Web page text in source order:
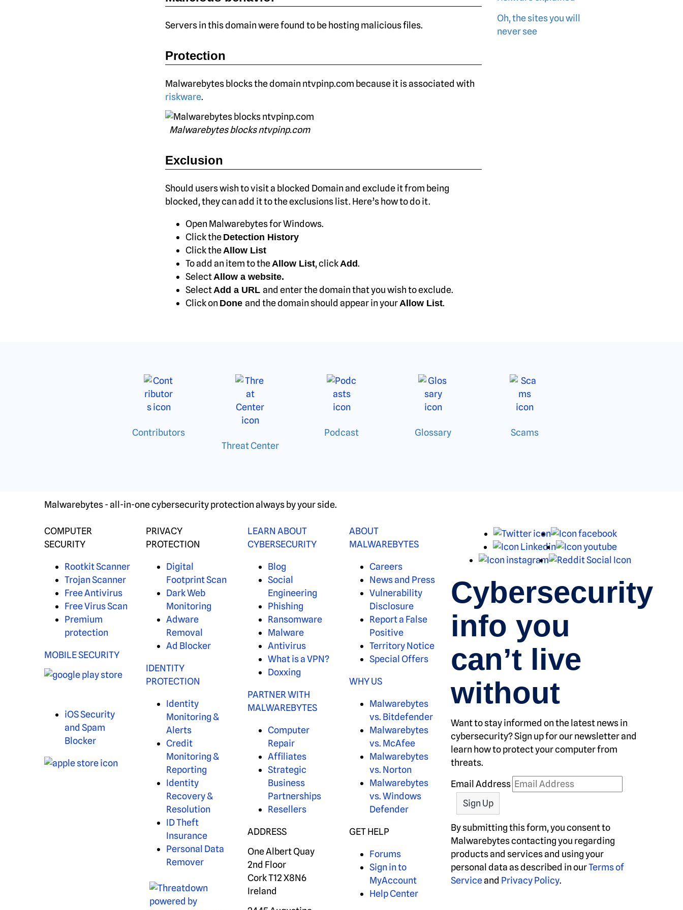
Servers in this domain were found to be hosting malicious files.
Protection
Malwarebytes blocks the domain ntvpinp.com because it is associated with
riskware.
Malwarebytes blocks ntvpinp.com
Exclusion
Should users wish to visit a blocked Domain and exclude it from being
blocked, they can add it to the exclusions list. Here’s how to do it.
Open Malwarebytes for Windows.
Click the Detection History
Click theAllow List
To add an item to theAllow List, clickAdd.
SelectAllow a website.
SelectAdd a URL and enter the domain that you wish to exclude.
Click on Done and the domain should appear in yourAllow List.
Oh, the sites you will
never see
Contributors
Threat Center
Podcast Glossary Scams
Malwarebytes - all-in-one cybersecurity protection always by your side.
COMPUTER
SECURITY
Rootkit Scanner
Trojan Scanner
Free Antivirus
Free Virus Scan
Premium
protection
MOBILE SECURITY
iOS Security
and Spam
Blocker
PRIVACY
PROTECTION
Digital
Footprint Scan
Dark Web
Monitoring
Adware
Removal
Ad Blocker
IDENTITY
PROTECTION
Identity
Monitoring &
Alerts
Credit
Monitoring &
Reporting
Identity
Recovery &
Resolution
ID Theft
Insurance
Personal Data
Remover
LEARN ABOUT
CYBERSECURITY
Blog
Social
Engineering
Phishing
Ransomware
Malware
Antivirus
What is a VPN?
Doxxing
PARTNER WITH
MALWAREBYTES
Computer
Repair
Affiliates
Strategic
Business
Partnerships
Resellers
ADDRESS
One Albert Quay
2nd Floor
Cork T12 X8N6
Ireland
ABOUT
MALWAREBYTES
Careers
News and Press
Vulnerability
Disclosure
Report a False
Positive
Territory Notice
Special Offers
WHY US
Malwarebytes
vs. Bitdefender
Malwarebytes
vs. McAfee
Malwarebytes
vs. Norton
Malwarebytes
vs. Windows
Defender
GET HELP
Forums
Sign in to
MyAccount
Help Center
X
Facebook
LinkedIn
Youtube
Instagram
Cybersecurity
info you
can’t live
without
Want to stay informed on the latest news in
cybersecurity? Sign up for our newsletter and
learn how to protect your computer from
threats.
Email Address
By submitting this form, you consent to
Malwarebytes contacting you regarding
products and services and using your
personal data as described in ourTerms of
Serviceand Privacy Policy.